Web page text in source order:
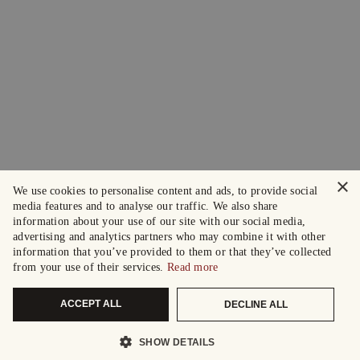
×
We use cookies to personalise content and ads, to provide social
media features and to analyse our traffic. We also share
information about your use of our site with our social media,
advertising and analytics partners who may combine it with other
information that you’ve provided to them or that they’ve collected
from your use of their services. Read more
ACCEPT ALL DECLINE ALL
SHOW DETAILS